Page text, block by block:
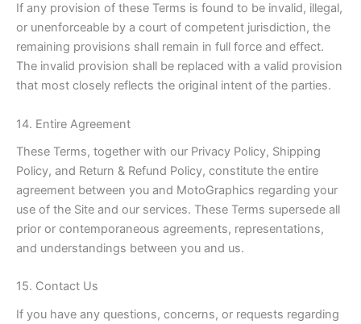
If any provision of these Terms is found to be invalid, illegal,
or unenforceable by a court of competent jurisdiction, the
remaining provisions shall remain in full force and effect.
The invalid provision shall be replaced with a valid provision
that most closely reflects the original intent of the parties.
14. Entire Agreement
These Terms, together with our Privacy Policy, Shipping
Policy, and Return & Refund Policy, constitute the entire
agreement between you and MotoGraphics regarding your
use of the Site and our services. These Terms supersede all
prior or contemporaneous agreements, representations,
and understandings between you and us.
15. Contact Us
If you have any questions, concerns, or requests regarding